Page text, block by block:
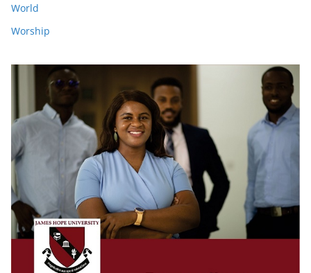
World
Worship